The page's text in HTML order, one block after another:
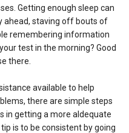
Getting enough sleep can
ahead, staving off bouts of
remembering information
test in the morning? Good
there.
available to help
there are simple steps
in getting a more aIdequate
tip is to be consistent by going